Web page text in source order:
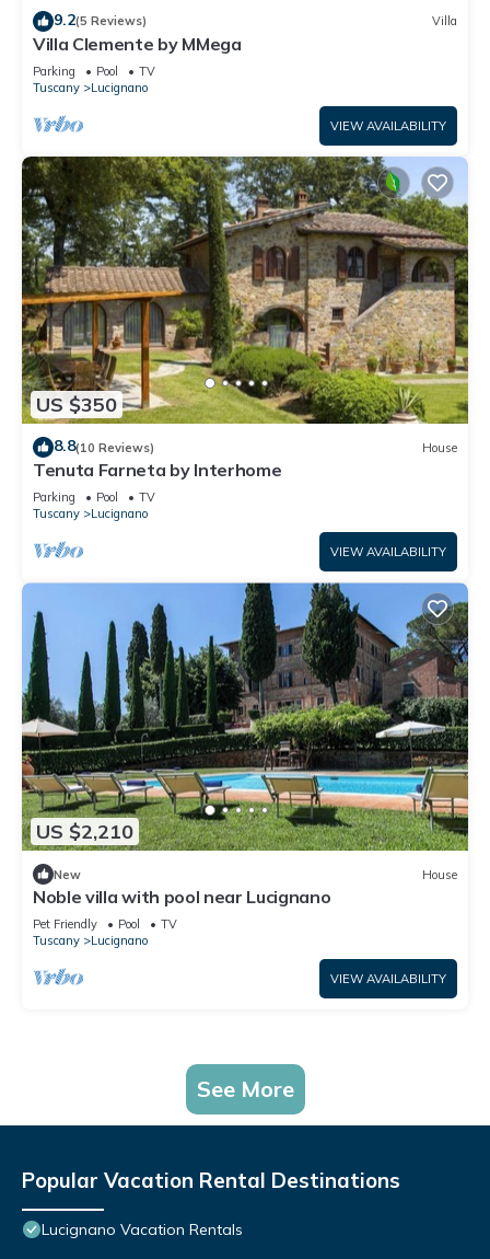
9.2(5 Reviews) Villa
Villa Clemente by MMega
Parking Pool
TV
Tuscany
Lucignano
VIEW AVAILABILITY
US $350
8.8(10 Reviews) House
Tenuta Farneta by Interhome
Parking Pool
TV
Tuscany
Lucignano
VIEW AVAILABILITY
US $2,210
New House
Noble villa with pool near Lucignano
Pet Friendly Pool
TV
Tuscany
Lucignano
VIEW AVAILABILITY
See More
Popular Vacation Rental Destinations
Lucignano Vacation Rentals